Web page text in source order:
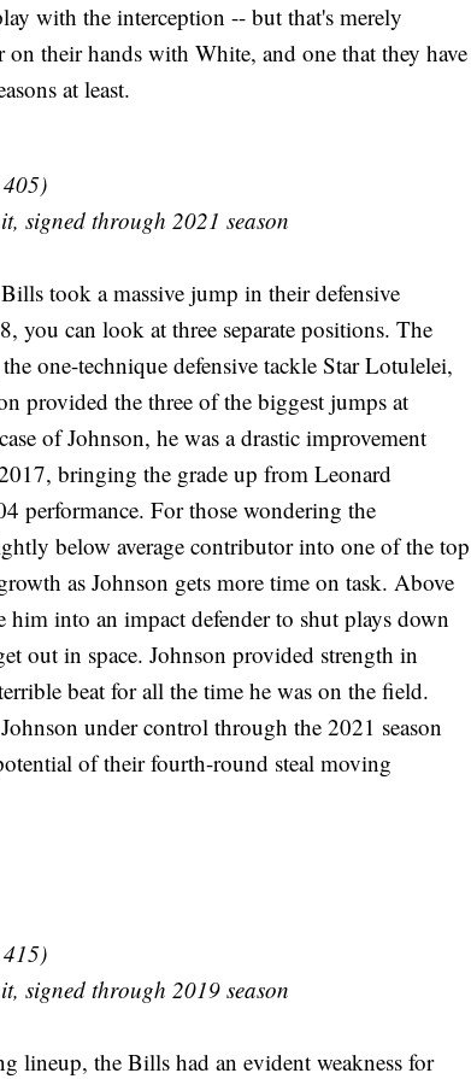
with the interception -- but that's merely
their hands with White, and one that they have
at least.
signed through 2021 season
took a massive jump in their defensive
can look at three separate positions. The
one-technique defensive tackle Star Lotulelei,
provided the three of the biggest jumps at
of Johnson, he was a drastic improvement
bringing the grade up from Leonard
performance. For those wondering the
below average contributor into one of the top
as Johnson gets more time on task. Above
him into an impact defender to shut plays down
out in space. Johnson provided strength in
beat for all the time he was on the field.
under control through the 2021 season
of their fourth-round steal moving
signed through 2019 season
lineup, the Bills had an evident weakness for